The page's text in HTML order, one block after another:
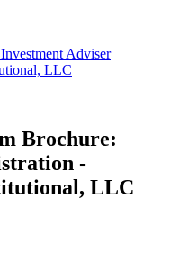
Brochure:
-
LLC